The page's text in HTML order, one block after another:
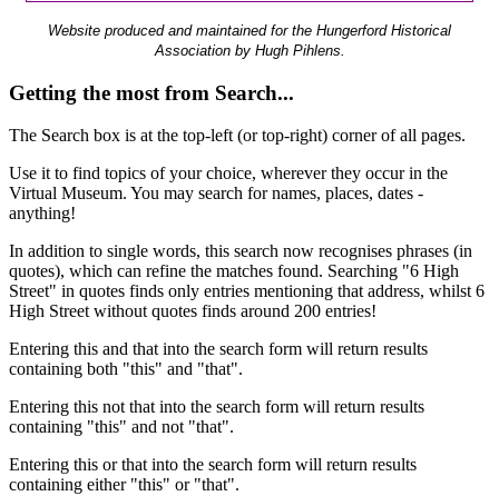
Website produced and maintained for the Hungerford Historical
Association by Hugh Pihlens.
Getting the most from Search...
The Search box is at the top-left (or top-right) corner of all pages.
Use it to find topics of your choice, wherever they occur in the
Virtual Museum. You may search for names, places, dates -
anything!
In addition to single words, this search now recognises phrases (in
quotes), which can refine the matches found. Searching "6 High
Street" in quotes finds only entries mentioning that address, whilst 6
High Street without quotes finds around 200 entries!
Entering this and that into the search form will return results
containing both "this" and "that".
Entering this not that into the search form will return results
containing "this" and not "that".
Entering this or that into the search form will return results
containing either "this" or "that".